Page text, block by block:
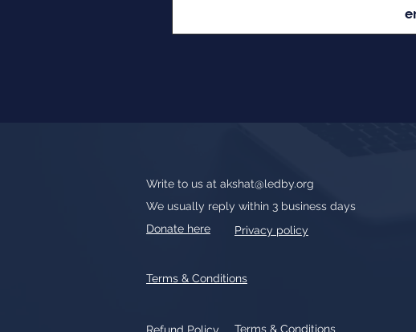
Write to us at akshat@ledby.org
We usually reply within 3 business days
Donate here
Privacy policy
Terms & Conditions
Terms & Conditions